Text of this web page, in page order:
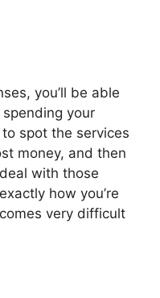
you’ll be able
your
spot the services
money, and then
with those
how you’re
very difficult